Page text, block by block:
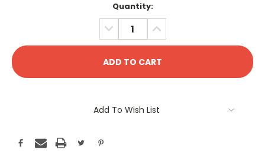
Quantity:
DECREASE
QUANTITY:
INCREASE
QUANTITY:
Add To Wish List